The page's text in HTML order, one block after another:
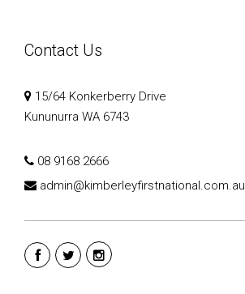
Contact Us
15/64 Konkerberry Drive
Kununurra WA 6743
08 9168 2666
admin@kimberleyfirstnational.com.au